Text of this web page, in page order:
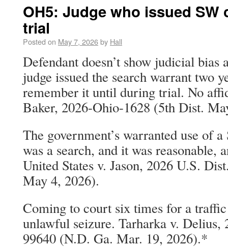
OH5: Judge who issued SW
trial
Posted on May 7, 2026by Hall
Defendant doesn’t show judicial
judge issued the search warrant two
remember it until during trial. No
Baker, 2026-Ohio-1628 (5th Dist.
The government’s warranted use of
was a search, and it was reasonable,
United States v. Jason, 2026 U.S.
May 4, 2026).
Coming to court six times for a
unlawful seizure. Tarharka v.
99640 (N.D. Ga. Mar. 19, 2026).*